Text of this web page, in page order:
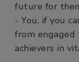
future for
- You, if you
from engaged
achievers in